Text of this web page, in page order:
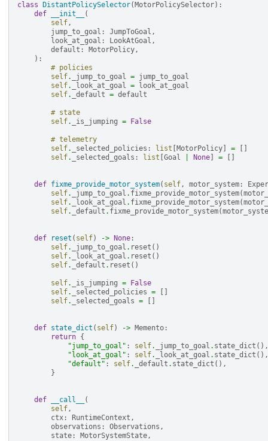
class DistantPolicySelector( MotorPolicySelector):
def
__init__
(
self,
jump_to_goal : JumpToGoal ,
look_at_goal : LookAtGoal ,
default : MotorPolicy,
):
# policies
self. _jump_to_goal = jump_to_goal
self. _look_at_goal =
look_at_goal
self. _default = default
# state
self. _is_jumping = False
# telemetry
self. _selected_policies : list MotorPolicy =
self. _selected_goals : list Goal None =
def fixme_provide_motor_system( self, motor_system :
self. _jump_to_goal . fixme_provide_motor_system(
self. _look_at_goal . fixme_provide_motor_system(
self. _default . fixme_provide_motor_system(
def reset ( self) -> None :
self. _jump_to_goal . reset ()
self. _look_at_goal . reset ()
self. _default . reset ()
self. _is_jumping =
False
self. _selected_policies =
self. _selected_goals =
def state_dict ( self) -> Memento :
return {
"jump_to_goal" : self. _jump_to_goal . state_dict (),
"look_at_goal" : self. _look_at_goal . state_dict (),
"default" : self. _default . state_dict (),
}
def __call__
(
self,
ctx : RuntimeContext ,
observations : Observations ,
state : MotorSystemState,